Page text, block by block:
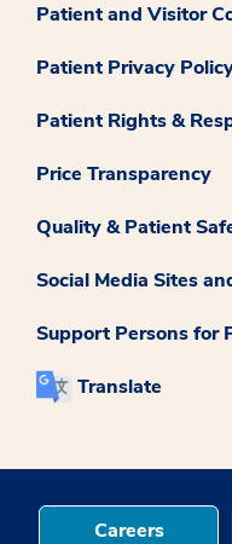
Patient and Visitor
Patient Privacy
Patient Rights &
Price Transparency
Quality & Patient
Social Media Sites
Support Persons for
Translate
Careers